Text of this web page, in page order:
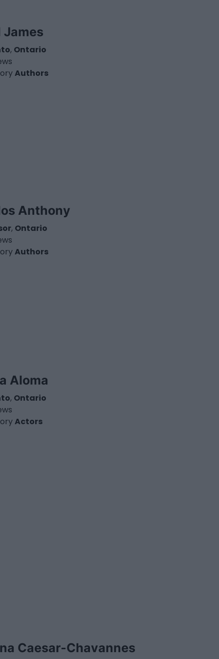
James
, Ontario
Authors
Anthony
, Ontario
Authors
Aloma
, Ontario
Actors
Caesar-Chavannes